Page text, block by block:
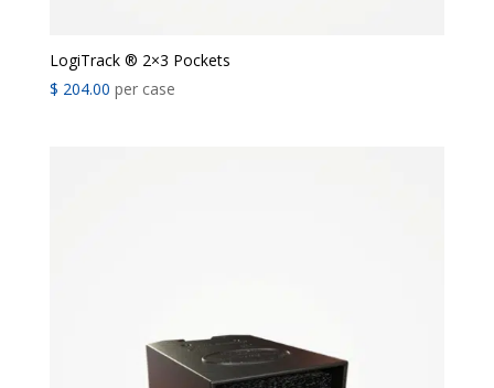
LogiTrack ® 2×3 Pockets
$ 204.00 per case